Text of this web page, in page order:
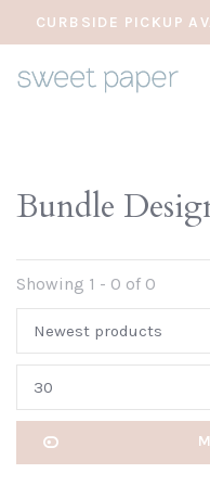
CURBSIDE PICKUP
Bundle
Showing 1 - 0 of 0
Newest products
30